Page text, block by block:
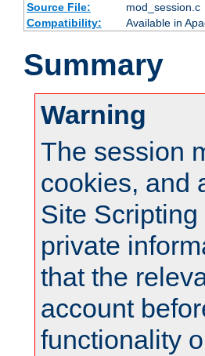
Source File:
mod_session.c
Compatibility:
Available in
Summary
Warning
The session
cookies, and
Site
private
that the
account
functionality